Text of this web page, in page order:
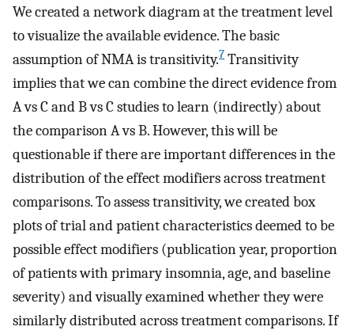
We created a network diagram at the treatment level
to visualize the available evidence. The basic
assumption of NMA is transitivity.7 Transitivity
implies that we can combine the direct evidence from
A vs C and B vs C studies to learn (indirectly) about
the comparison A vs B. However, this will be
questionable if there are important differences in the
distribution of the effect modifiers across treatment
comparisons. To assess transitivity, we created box
plots of trial and patient characteristics deemed to be
possible effect modifiers (publication year, proportion
of patients with primary insomnia, age, and baseline
severity) and visually examined whether they were
similarly distributed across treatment comparisons. If